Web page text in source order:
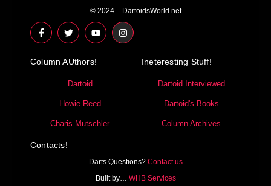
© 2024 – DartoidsWorld.net
F
a
c
b
T
w
i
t
r
Y
o
u
u
I
n
s
Column AUthors!
Dartoid
Howie Reed
Charis Mutschler
Ineteresting Stuff!
Dartoid Interviewed
Dartoid's Books
Column Archives
Contacts!
Darts Questions? Contact us
Built by… WHB Services